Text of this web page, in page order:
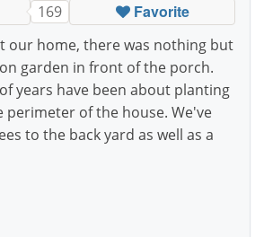
169 Favorite
our home, there was nothing but
garden in front of the porch.
years have been about planting
perimeter of the house. We've
to the back yard as well as a